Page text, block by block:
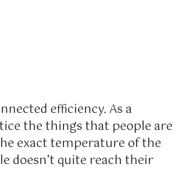
efficiency. As a
the things that people are
exact temperature of the
doesn’t quite reach their